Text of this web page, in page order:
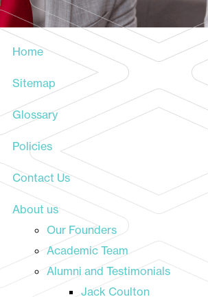
Home
Sitemap
Glossary
Policies
Contact Us
About us
Our Founders
Academic Team
Alumni and Testimonials
Jack Coulton